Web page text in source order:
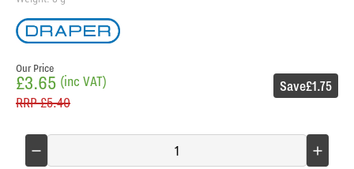
Our Price
£3.65 (inc VAT)
RRP£5.40
Save£1.75